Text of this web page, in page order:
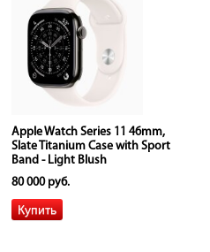
Apple Watch Series 11 46mm,
Slate Titanium Case with Sport
Band - Light Blush
80 000 руб.